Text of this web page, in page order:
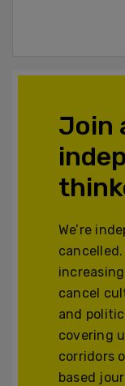
Join
We’re
cancel
and
covering
corridors
based